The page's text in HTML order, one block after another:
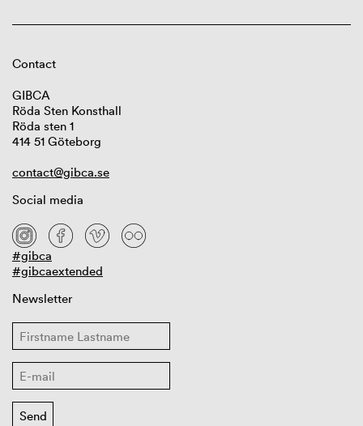
Contact
GIBCA
Röda Sten Konsthall
Röda sten 1
414 51 Göteborg
contact@gibca.se
Social media
#gibca
#gibcaextended
Newsletter